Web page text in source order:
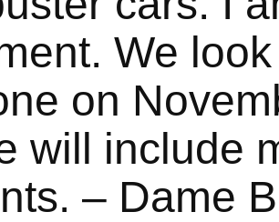
We
on
will include
– Dame